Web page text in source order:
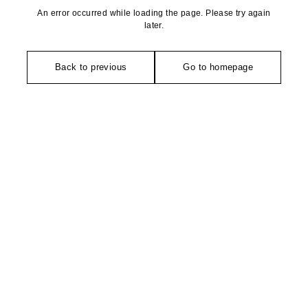
An error occurred while loading the page. Please try again
later.
Back to previous Go to homepage